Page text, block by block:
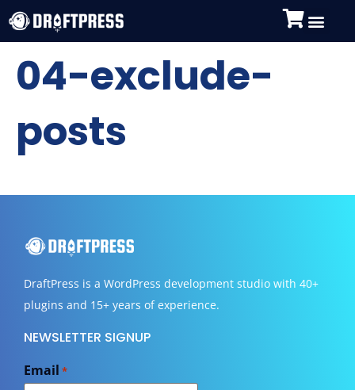
04-exclude-
posts
DraftPress is a WordPress development studio with 40+
plugins and 15+ years of experience.
NEWSLETTER SIGNUP
Email *